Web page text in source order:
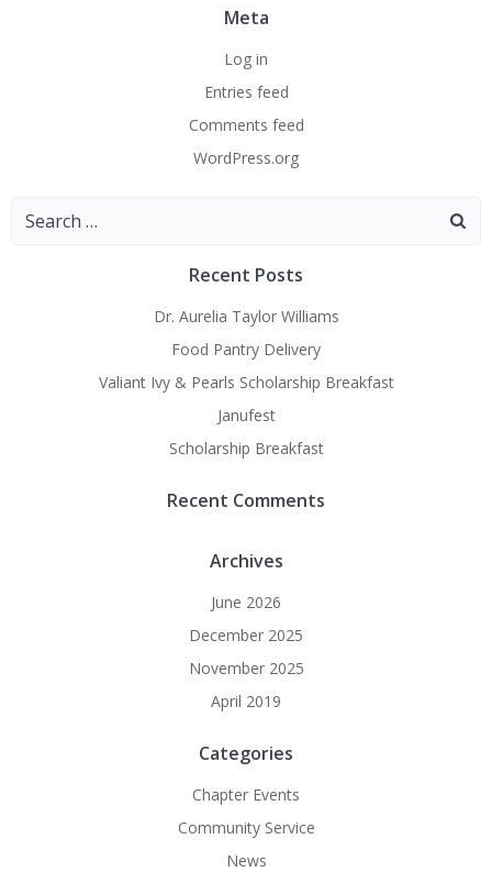
Meta
Log in
Entries feed
Comments feed
WordPress.org
Search
Recent Posts
Dr. Aurelia Taylor Williams
Food Pantry Delivery
Valiant Ivy & Pearls Scholarship Breakfast
Janufest
Scholarship Breakfast
Recent Comments
Archives
June 2026
December 2025
November 2025
April 2019
Categories
Chapter Events
Community Service
News